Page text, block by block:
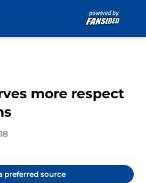
more respect
preferred source